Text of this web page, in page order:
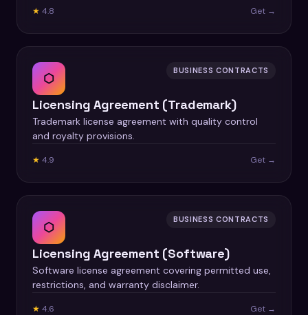
★ 4.8 Get →
⬡ BUSINESS CONTRACTS
Licensing Agreement (Trademark)
Trademark license agreement with quality control
and royalty provisions.
★ 4.9 Get →
⬡ BUSINESS CONTRACTS
Licensing Agreement (Software)
Software license agreement covering permitted use,
restrictions, and warranty disclaimer.
★ 4.6 Get →